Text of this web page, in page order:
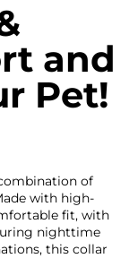
and
Pet!
of
with high-
fit, with
nighttime
this collar